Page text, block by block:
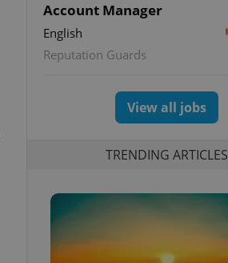
Account Manager
English
Reputation Guards
View all jobs
TRENDING ARTICLES